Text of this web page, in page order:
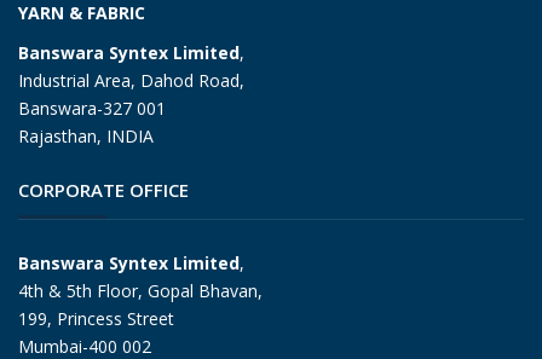
YARN & FABRIC
Banswara Syntex Limited,
Industrial Area, Dahod Road,
Banswara-327 001
Rajasthan, INDIA
CORPORATE OFFICE
Banswara Syntex Limited,
4th & 5th Floor, Gopal Bhavan,
199, Princess Street
Mumbai-400 002